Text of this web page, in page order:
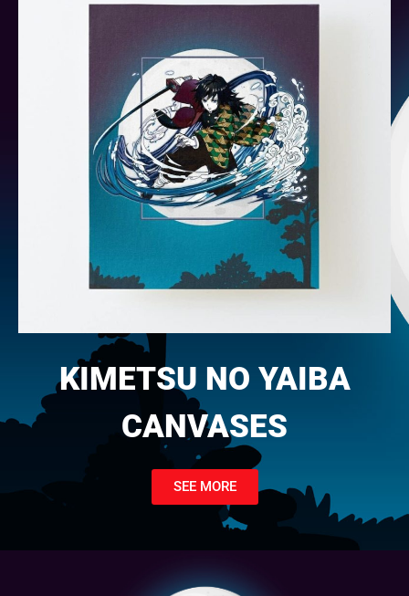
KIMETSU NO YAIBA
CANVASES
SEE MORE